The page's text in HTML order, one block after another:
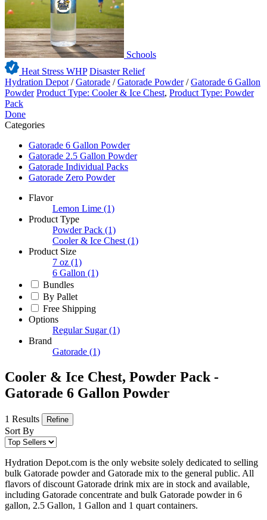
Schools
Heat Stress WHP Disaster Relief
Hydration Depot /Gatorade /Gatorade Powder /Gatorade 6 Gallon
Powder Product Type: Cooler & Ice Chest, Product Type: Powder
Pack
Done
Categories
Gatorade 6 Gallon Powder
Gatorade 2.5 Gallon Powder
Gatorade Individual Packs
Gatorade Zero Powder
Flavor
Lemon Lime (1)
Product Type
Powder Pack (1)
Cooler & Ice Chest (1)
Product Size
7 oz (1)
6 Gallon (1)
Bundles
By Pallet
Free Shipping
Options
Regular Sugar (1)
Brand
Gatorade (1)
Cooler & Ice Chest, Powder Pack -
Gatorade 6 Gallon Powder
1 Results Refine
Sort By
Hydration Depot.com is the only website solely dedicated to selling
bulk Gatorade powder and Gatorade mix to the general public. All
flavors of discount Gatorade drink mix are in stock and available,
including Gatorade concentrate and bulk Gatorade powder in 6
gallon, 2.5 Gallon, 1 Gallon and 1 quart containers.